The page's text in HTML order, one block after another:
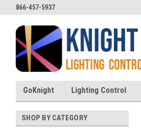
866-457-5937
GoKnight Lighting Control
SHOP BY CATEGORY